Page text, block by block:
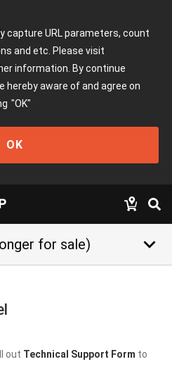
capture URL parameters, count
and etc. Please visit
information. By continue
hereby aware of and agree on
"OK"
OK
for sale) keyboard_arrow_down
out Technical Support Form to